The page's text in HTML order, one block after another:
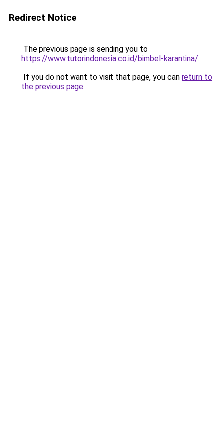
Redirect Notice
The previous page is sending you to
https://www.tutorindonesia.co.id/bimbel-karantina/.
If you do not want to visit that page, you can return to
the previous page.